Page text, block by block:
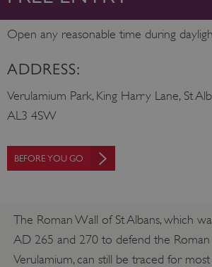
Open any reasonable time during
ADDRESS:
Verulamium Park, King Harry Lane, St
AL3 4SW
BEFORE YOU GO
The Roman Wall of St Albans, which
AD 265 and 270 to defend the
Verulamium, can still be traced for